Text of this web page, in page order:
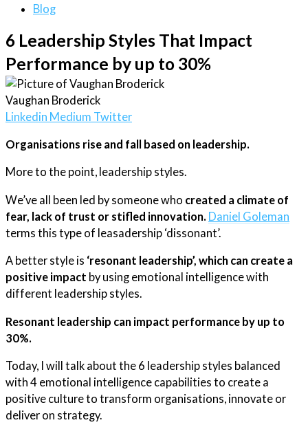
Blog
6 Leadership Styles That Impact
Performance by up to 30%
Vaughan Broderick
Linkedin Medium Twitter
Organisations rise and fall based on leadership.
More to the point, leadership styles.
We’ve all been led by someone who created a climate of
fear, lack of trust or stifled innovation. Daniel Goleman
terms this type of leasadership ‘dissonant’.
A better style is ‘resonant leadership’, which can create a
positive impact by using emotional intelligence with
different leadership styles.
Resonant leadership can impact performance by up to
30%.
Today, I will talk about the 6 leadership styles balanced
with 4 emotional intelligence capabilities to create a
positive culture to transform organisations, innovate or
deliver on strategy.